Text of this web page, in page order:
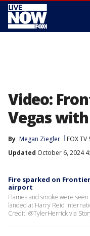
Video:
Vegas
By Megan Ziegler FOX
Updated October 6, 2024
Fire sparked on
airport
Flames and smoke were
landed at Harry Reid
Credit: @TylerHerrick via